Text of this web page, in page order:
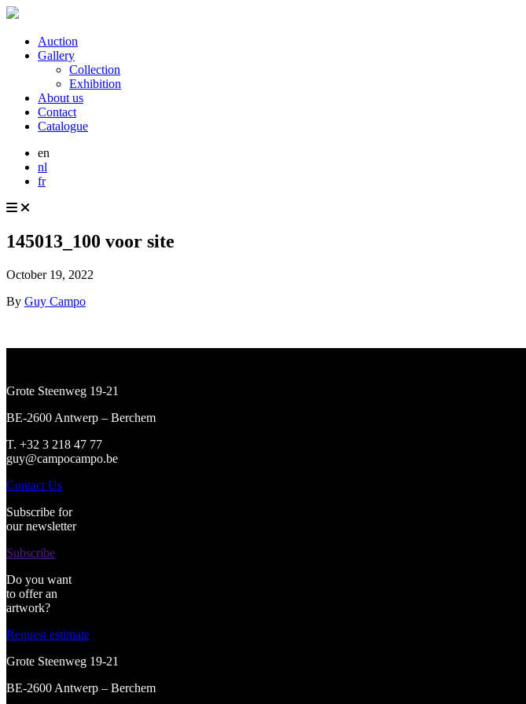
Auction
Gallery
Collection
Exhibition
About us
Contact
Catalogue
en
nl
fr
145013_100 voor site
October 19, 2022
By Guy Campo
Grote Steenweg 19-21
BE-2600 Antwerp – Berchem
T. +32 3 218 47 77
guy@campocampo.be
Contact Us
Subscribe for
our newsletter
Subscribe
Do you want
to offer an
artwork?
Request estimate
Grote Steenweg 19-21
BE-2600 Antwerp – Berchem